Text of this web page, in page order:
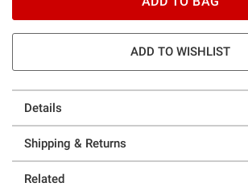
ADD TO WISHLIST
Details
Shipping & Returns
Related